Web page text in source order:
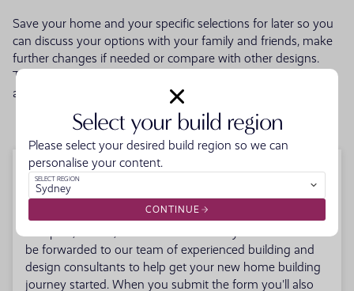
Save your home and your specific selections for later so you
can discuss your options with your family and friends, make
further changes if needed or compare with other designs.
Then when you're ready talk to one of our friendly building
and design consultants to get your building journey started.
LOGIN OR CREATE AN ACCOUNT
Enquire about your new home
Fill in your details below. Your enquiry along with the
be forwarded to our team of experienced building and
design consultants to help get your new home building
journey started. When you submit the form you'll also
Select your build region
Please select your desired build region so we can
personalise your content.
SELECT REGION
Sydney
CONTINUE